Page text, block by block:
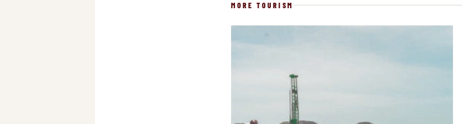
MORE TOURISM